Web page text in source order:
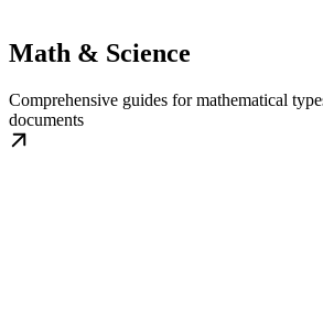
Math & Science
Comprehensive guides for mathematical
documents